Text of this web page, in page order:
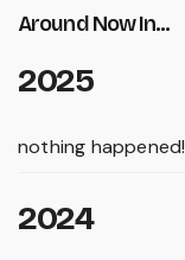
Around Now In...
2025
nothing happened!
2024